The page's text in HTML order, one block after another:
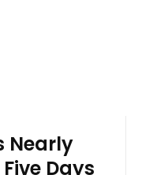
Nearly
Days